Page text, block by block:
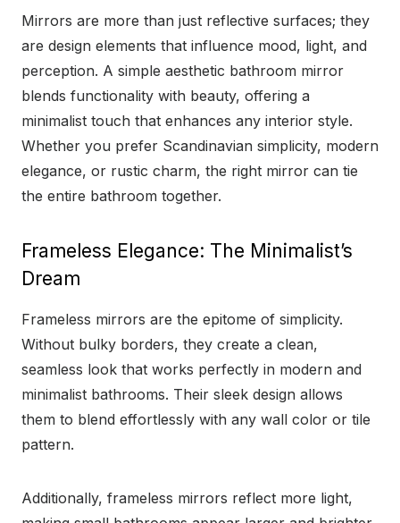
Mirrors are more than just reflective surfaces; they
are design elements that influence mood, light, and
perception. A simple aesthetic bathroom mirror
blends functionality with beauty, offering a
minimalist touch that enhances any interior style.
Whether you prefer Scandinavian simplicity, modern
elegance, or rustic charm, the right mirror can tie
the entire bathroom together.
Frameless Elegance: The Minimalist’s
Dream
Frameless mirrors are the epitome of simplicity.
Without bulky borders, they create a clean,
seamless look that works perfectly in modern and
minimalist bathrooms. Their sleek design allows
them to blend effortlessly with any wall color or tile
pattern.
Additionally, frameless mirrors reflect more light,